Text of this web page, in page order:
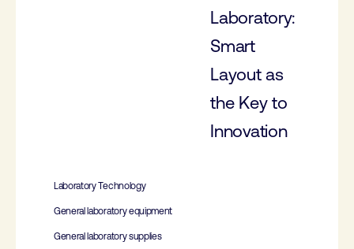
Laboratory:
Smart
Layout as
the Key to
Innovation
Laboratory Technology
General laboratory equipment
General laboratory supplies